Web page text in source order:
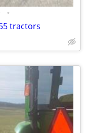
•
tractors